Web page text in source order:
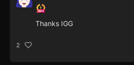
Thanks IGG
2